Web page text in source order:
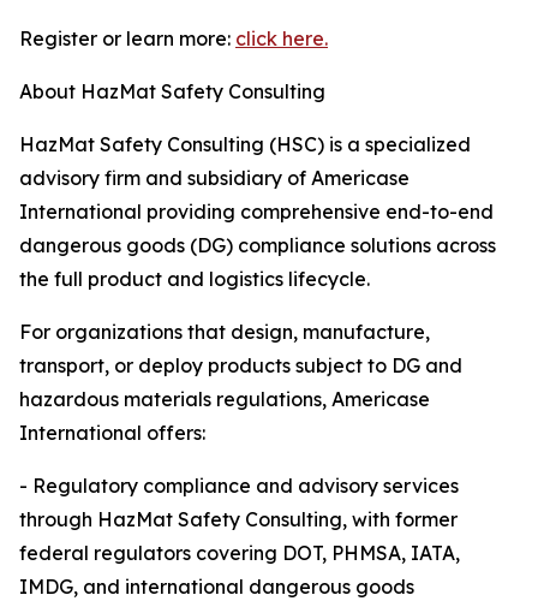
Register or learn more: click here.
About HazMat Safety Consulting
HazMat Safety Consulting (HSC) is a specialized
advisory firm and subsidiary of Americase
International providing comprehensive end-to-end
dangerous goods (DG) compliance solutions across
the full product and logistics lifecycle.
For organizations that design, manufacture,
transport, or deploy products subject to DG and
hazardous materials regulations, Americase
International offers:
- Regulatory compliance and advisory services
through HazMat Safety Consulting, with former
federal regulators covering DOT, PHMSA, IATA,
IMDG, and international dangerous goods